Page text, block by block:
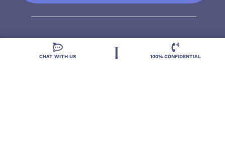
CHAT WITH US 100% CONFIDENTIAL